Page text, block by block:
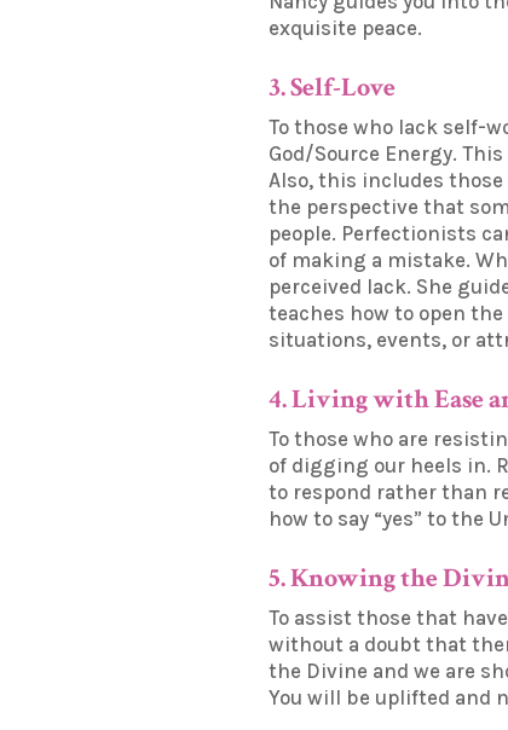
exquisite peace.
3. Self-Love
To those who lack self-
God/Source Energy.
Also, this includes
the perspective that
people. Perfectionists
of making a mistake.
perceived lack. She
teaches how to open
situations, events, or
4. Living with Ease
To those who are
of digging our heels in.
to respond rather than
how to say “yes” to the
5. Knowing the
To assist those that
without a doubt that
the Divine and we are
You will be uplifted and